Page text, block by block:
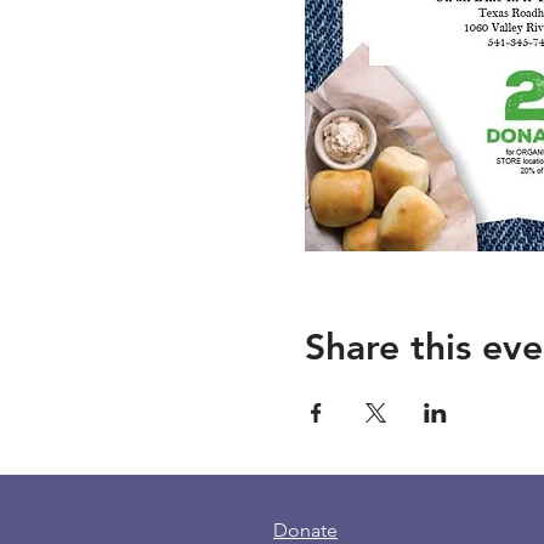
Share this
Donate